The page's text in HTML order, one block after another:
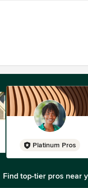
Platinum Pros
Find top-tier pros near